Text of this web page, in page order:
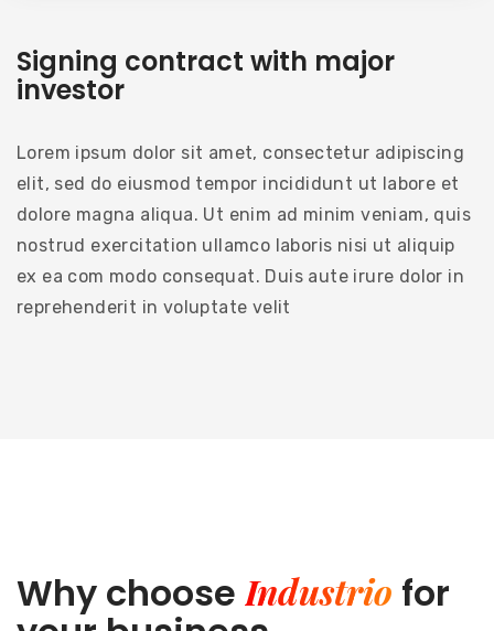
Signing contract with major
investor
Lorem ipsum dolor sit amet, consectetur adipiscing
elit, sed do eiusmod tempor incididunt ut labore et
dolore magna aliqua. Ut enim ad minim veniam, quis
nostrud exercitation ullamco laboris nisi ut aliquip
ex ea com modo consequat. Duis aute irure dolor in
reprehenderit in voluptate velit
Why choose Industrio for